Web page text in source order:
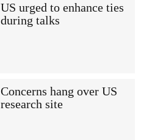
US urged to enhance ties
during talks
Concerns hang over US
research site